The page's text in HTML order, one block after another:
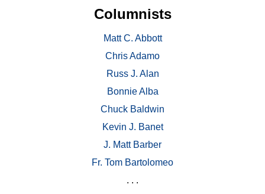
Columnists
Matt C. Abbott
Chris Adamo
Russ J. Alan
Bonnie Alba
Chuck Baldwin
Kevin J. Banet
J. Matt Barber
Fr. Tom Bartolomeo
. . .